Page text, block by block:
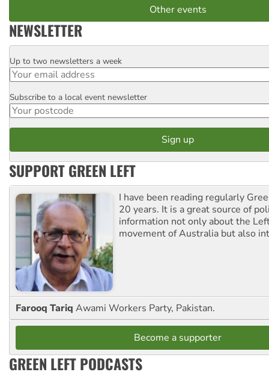
Other events
NEWSLETTER
Email
Up to two newsletters a week
Postcode
Subscribe to a local event newsletter
SUPPORT GREEN LEFT
I have been reading regularly
20 years. It is a great source of
information not only about the
movement of Australia but also
Farooq Tariq Awami Workers Party, Pakistan.
Become a supporter
GREEN LEFT PODCASTS